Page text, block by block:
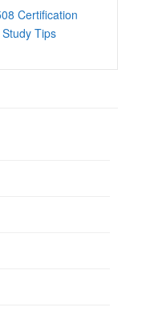
Certification
Tips